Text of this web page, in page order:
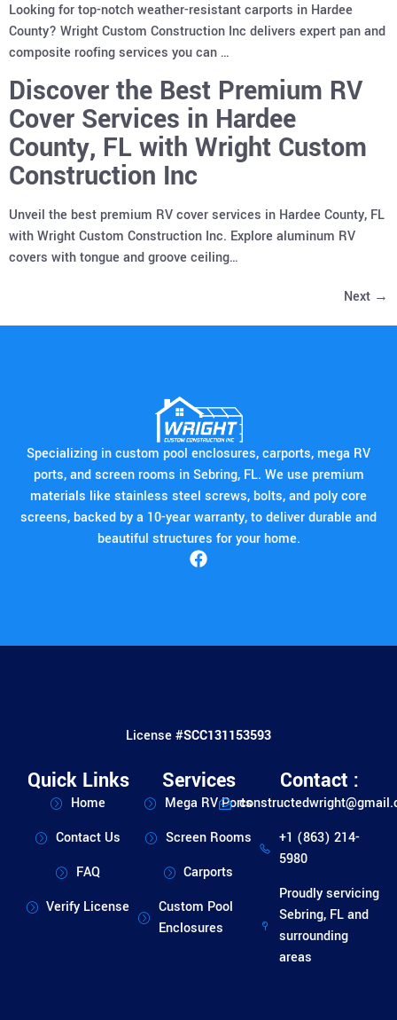
Looking for top-notch weather-resistant carports in Hardee
County? Wright Custom Construction Inc delivers expert pan and
composite roofing services you can …
Discover the Best Premium RV
Cover Services in Hardee
County, FL with Wright Custom
Construction Inc
Unveil the best premium RV cover services in Hardee County, FL
with Wright Custom Construction Inc. Explore aluminum RV
covers with tongue and groove ceiling…
Next →
Specializing in custom pool enclosures, carports, mega RV
ports, and screen rooms in Sebring, FL. We use premium
materials like stainless steel screws, bolts, and poly core
screens, backed by a 10-year warranty, to deliver durable and
beautiful structures for your home.
License #SCC131153593
Quick Links
Home
Contact Us
FAQ
Verify License
Services
Mega RV Ports
Screen Rooms
Carports
Custom Pool
Enclosures
Contact :
+1 (863) 214-
5980
Proudly servicing
Sebring, FL and
surrounding
areas